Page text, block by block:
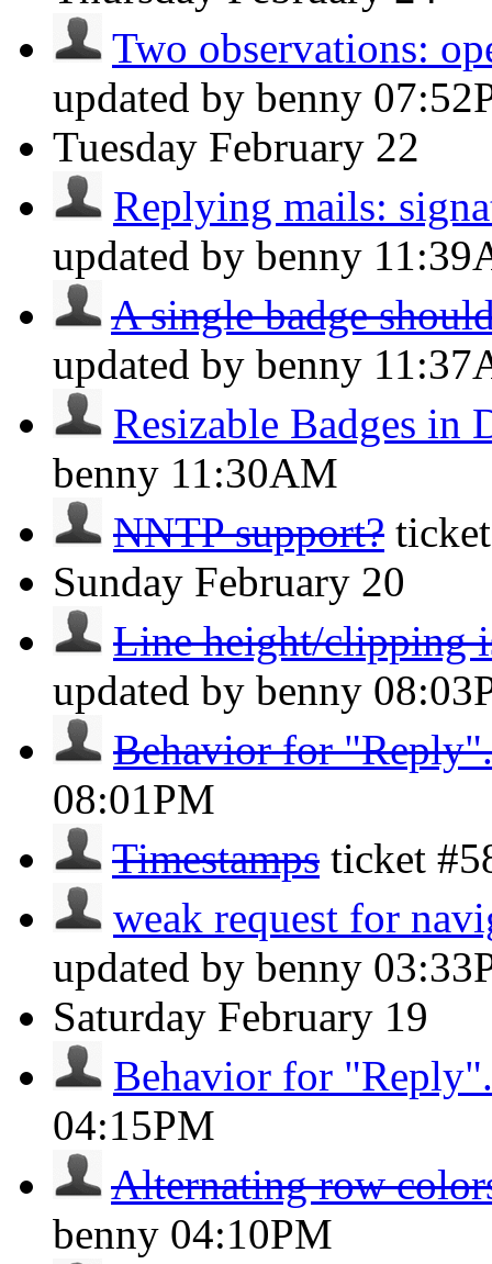
Two observations:
updated by benny
Tuesday February 22
Replying mails:
updated by benny
A single badge
updated by benny
Resizable Badges in
benny 11:30AM
NNTP support?
Sunday February 20
Line height/clipping
updated by benny
Behavior for "Reply".
08:01PM
Timestamps ticket
weak request for
updated by benny
Saturday February 19
Behavior for "Reply".
04:15PM
Alternating row
benny 04:10PM